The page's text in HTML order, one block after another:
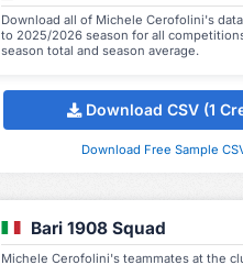
Download all of Michele Cerofolini's
to 2025/2026 season for all
season total and season average.
Download CSV (1
Download Free Sample
Bari 1908 Squad
Michele Cerofolini's teammates at the